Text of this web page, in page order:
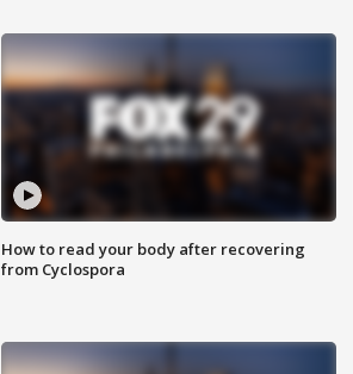
How to read your body after recovering
from Cyclospora